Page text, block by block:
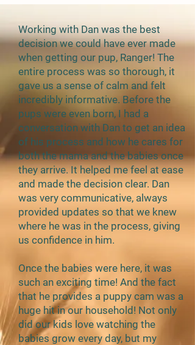
Working with Dan was the best
decision we could have ever made
when getting our pup, Ranger! The
entire process was so thorough, it
gave us a sense of calm and felt
incredibly informative. Before the
pups were even born, I had a
conversation with Dan to get an idea
of his process and how he cares for
both the mama and the babies once
they arrive. It helped me feel at ease
and made the decision clear. Dan
was very communicative, always
provided updates so that we knew
where he was in the process, giving
us confidence in him.
Once the babies were here, it was
such an exciting time! And the fact
that he provides a puppy cam was a
huge hit in our household! Not only
did our kids love watching the
babies grow every day, but my